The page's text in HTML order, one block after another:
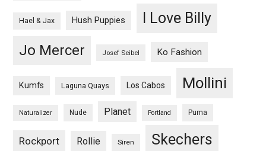
Hael & Jax Hush Puppies I Love Billy
Jo Mercer Josef Seibel Ko Fashion
Kumfs Laguna Quays Los Cabos Mollini
Naturalizer Nude Planet Portland Puma
Rockport Rollie Siren Skechers